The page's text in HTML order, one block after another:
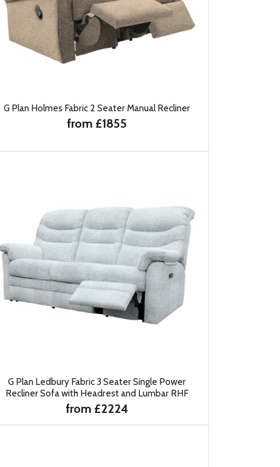
G Plan Holmes Fabric 2 Seater Manual Recliner
from £1855
G Plan Ledbury Fabric 3 Seater Single Power
Recliner Sofa with Headrest and Lumbar RHF
from £2224